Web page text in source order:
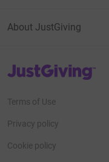
About JustGiving
JustGiving’s homepage
Terms of Use
Privacy policy
Cookie policy